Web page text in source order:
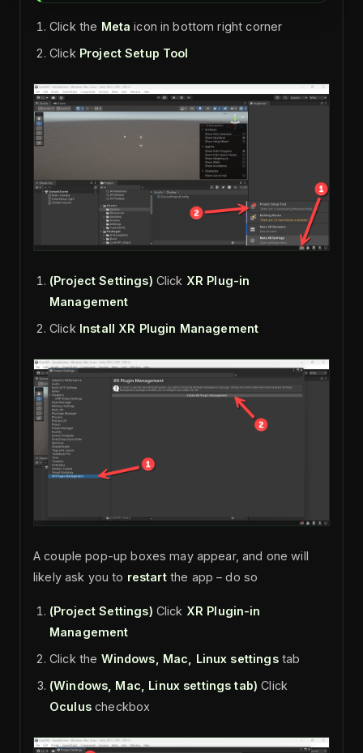
Click the Metaicon in bottom right corner
Click Project Setup Tool
(Project Settings) Click XR Plug-in
Management
Click Install XR Plugin Management
A couple pop-up boxes may appear, and one will
likely ask you to restart the app – do so
(Project Settings) Click XR Plugin-in
Management
Click the Windows, Mac, Linux settings tab
(Windows, Mac, Linux settings tab) Click
Oculuscheckbox